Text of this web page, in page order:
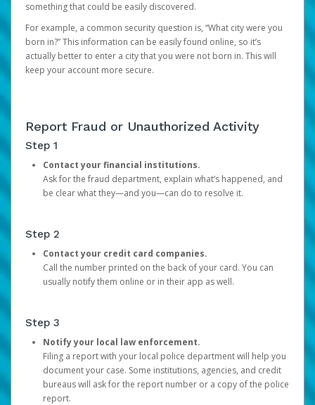
something that could be easily discovered.
For example, a common security question is, “What city were you
born in?” This information can be easily found online, so it’s
actually better to enter a city that you were not born in. This will
keep your account more secure.
Report Fraud or Unauthorized Activity
Step 1
Contact your financial institutions.
Ask for the fraud department, explain what’s happened, and
be clear what they—and you—can do to resolve it.
Step 2
Contact your credit card companies.
Call the number printed on the back of your card. You can
usually notify them online or in their app as well.
Step 3
Notify your local law enforcement.
Filing a report with your local police department will help you
document your case. Some institutions, agencies, and credit
bureaus will ask for the report number or a copy of the police
report.